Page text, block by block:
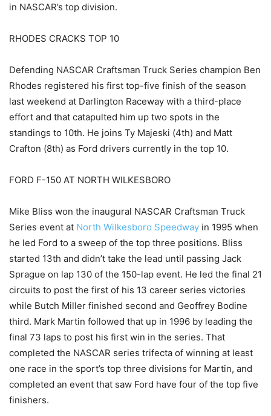
in NASCAR’s top division.
RHODES CRACKS TOP 10
Defending NASCAR Craftsman Truck Series champion Ben
Rhodes registered his first top-five finish of the season
last weekend at Darlington Raceway with a third-place
effort and that catapulted him up two spots in the
standings to 10th. He joins Ty Majeski (4th) and Matt
Crafton (8th) as Ford drivers currently in the top 10.
FORD F-150 AT NORTH WILKESBORO
Mike Bliss won the inaugural NASCAR Craftsman Truck
Series event at North Wilkesboro Speedway in 1995 when
he led Ford to a sweep of the top three positions. Bliss
started 13th and didn’t take the lead until passing Jack
Sprague on lap 130 of the 150-lap event. He led the final 21
circuits to post the first of his 13 career series victories
while Butch Miller finished second and Geoffrey Bodine
third. Mark Martin followed that up in 1996 by leading the
final 73 laps to post his first win in the series. That
completed the NASCAR series trifecta of winning at least
one race in the sport’s top three divisions for Martin, and
completed an event that saw Ford have four of the top five
finishers.